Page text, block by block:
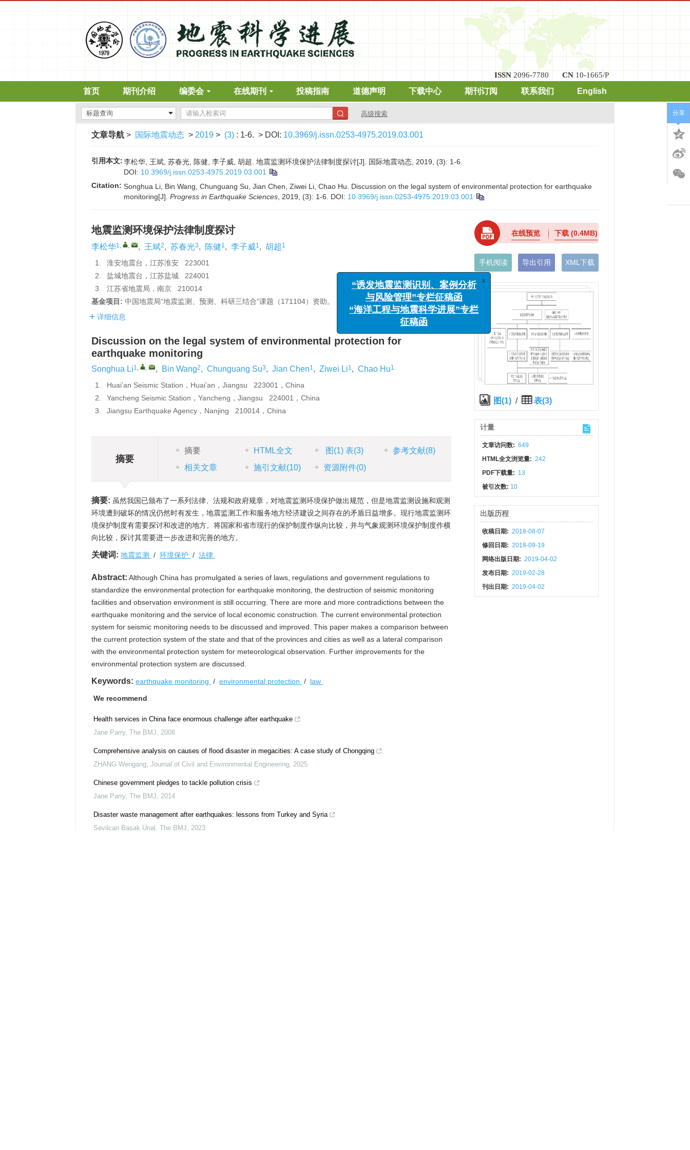
ISSN 2096-7780 CN 10-1665/P
首页 期刊介绍 编委会 在线期刊 投稿指南 道德声明 下载中心 期刊订阅 联系我们 English
高级搜索
文章导航 > 国际地震动态 > 2019 > (3) : 1-6. > DOI: 10.3969/j.issn.0253-4975.2019.03.001
引用本文:李松华, 王斌, 苏春光, 陈健, 李子威, 胡超. 地震监测环境保护法律制度探讨[J]. 国际地震动态, 2019, (3): 1-6.
DOI: 10.3969/j.issn.0253-4975.2019.03.001
Citation: Songhua Li, Bin Wang, Chunguang Su, Jian Chen, Ziwei Li, Chao Hu. Discussion on the legal system of environmental protection for earthquake
monitoring[J]. Progress in Earthquake Sciences , 2019, (3): 1-6. DOI: 10.3969/j.issn.0253-4975.2019.03.001
地震监测环境保护法律制度探讨
李松华1, , , 王斌2, 苏春光3, 陈健1, 李子威1, 胡超 1
1.
淮安地震台，江苏淮安 223001
2.
盐城地震台，江苏盐城 224001
3.
江苏省地震局，南京 210014
基金项目: 中国地震局“地震监测、预测、科研三结合”课题（171104）资助。
详细信息
Discussion on the legal system of environmental protection for
earthquake monitoring
Songhua Li1, , , Bin Wang2, Chunguang Su3, Jian Chen1, Ziwei Li1, Chao Hu1
1.
Huai’an Seismic Station，Huai’an，Jiangsu 223001，China
2.
Yancheng Seismic Station，Yancheng，Jiangsu 224001，China
3.
Jiangsu Earthquake Agency，Nanjing 210014，China
摘要
摘要 HTML全文 图 (1)表(3) 参考文献(8)
相关文章
施引文献(10) 资源附件(0)
摘要: 虽然我国已颁布了一系列法律、法规和政府规章，对地震监测环境保护做出规范，但是地震监测设施和观测
环境遭到破坏的情况仍然时有发生，地震监测工作和服务地方经济建设之间存在的矛盾日益增多。现行地震监测环
境保护制度有需要探讨和改进的地方。将国家和省市现行的保护制度作纵向比较，并与气象观测环境保护制度作横
向比较，探讨其需要进一步改进和完善的地方。
关键词: 地震监测 / 环境保护 / 法律
Abstract: Although China has promulgated a series of laws, regulations and government regulations to
standardize the environmental protection for earthquake monitoring, the destruction of seismic monitoring
facilities and observation environment is still occurring. There are more and more contradictions between the
earthquake monitoring and the service of local economic construction. The current environmental protection
system for seismic monitoring needs to be discussed and improved. This paper makes a comparison between
the current protection system of the state and that of the provinces and cities as well as a lateral comparison
with the environmental protection system for meteorological observation. Further improvements for the
environmental protection system are discussed.
Keywords: earthquake monitoring / environmental protection / law
We recommend
Health services in China face enormous challenge after earthquake
Jane Parry, The BMJ, 2008
Comprehensive analysis on causes of flood disaster in megacities: A case study of Chongqing
ZHANG Wengang, Journal of Civil and Environmental Engineering, 2025
Chinese government pledges to tackle pollution crisis
Jane Parry, The BMJ, 2014
Disaster waste management after earthquakes: lessons from Turkey and Syria
Sevilcan Başak Ünal , The BMJ, 2023
在线预览 下载(0.4MB)
手机阅读 导出引用 XML下载
图(1) / 表(3)
计量
文章访问数: 649
HTML全文浏览量: 242
PDF下载量: 13
被引次数: 10
出版历程
收稿日期: 2018-08-07
修回日期: 2018-09-19
网络出版日期: 2019-04-02
发布日期: 2019-02-28
刊出日期: 2019-04-02
分享
“诱发地震监测识别、案例分析
与风险管理”专栏征稿函
“海洋工程与地震科学进展”专栏
征稿函